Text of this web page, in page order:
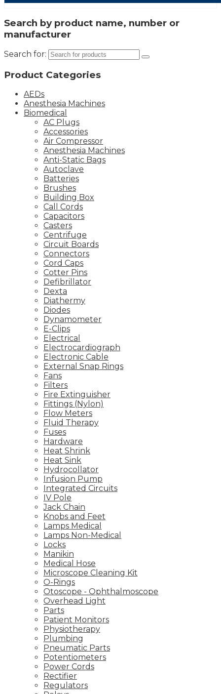
Search by product name, number or
manufacturer
Search for:
Product Categories
AEDs
Anesthesia Machines
Biomedical
AC Plugs
Accessories
Air Compressor
Anesthesia Machines
Anti-Static Bags
Autoclave
Batteries
Brushes
Building Box
Call Cords
Capacitors
Casters
Centrifuge
Circuit Boards
Connectors
Cord Caps
Cotter Pins
Defibrillator
Dexta
Diathermy
Diodes
Dynamometer
E-Clips
Electrical
Electrocardiograph
Electronic Cable
External Snap Rings
Fans
Filters
Fire Extinguisher
Fittings (Nylon)
Flow Meters
Fluid Therapy
Fuses
Hardware
Heat Shrink
Heat Sink
Hydrocollator
Infusion Pump
Integrated Circuits
IV Pole
Jack Chain
Knobs and Feet
Lamps Medical
Lamps Non-Medical
Locks
Manikin
Medical Hose
Microscope Cleaning Kit
O-Rings
Otoscope - Ophthalmoscope
Overhead Light
Parts
Patient Monitors
Physiotherapy
Plumbing
Pneumatic Parts
Potentiometers
Power Cords
Rectifier
Regulators